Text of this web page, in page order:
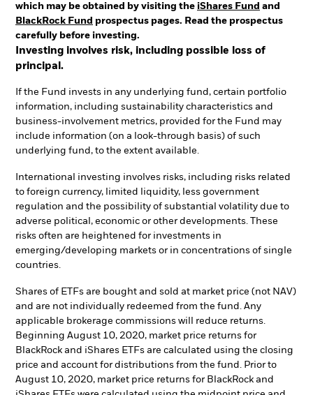
which may be obtained by visiting the iShares Fund and
BlackRock Fund prospectus pages. Read the prospectus
carefully before investing.
Investing involves risk, including possible loss of
principal.
If the Fund invests in any underlying fund, certain portfolio
information, including sustainability characteristics and
business-involvement metrics, provided for the Fund may
include information (on a look-through basis) of such
underlying fund, to the extent available.
International investing involves risks, including risks related
to foreign currency, limited liquidity, less government
regulation and the possibility of substantial volatility due to
adverse political, economic or other developments. These
risks often are heightened for investments in
emerging/developing markets or in concentrations of single
countries.
Shares of ETFs are bought and sold at market price (not NAV)
and are not individually redeemed from the fund. Any
applicable brokerage commissions will reduce returns.
Beginning August 10, 2020, market price returns for
BlackRock and iShares ETFs are calculated using the closing
price and account for distributions from the fund. Prior to
August 10, 2020, market price returns for BlackRock and